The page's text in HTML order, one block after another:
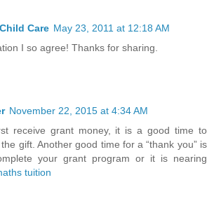
Care May 23, 2011 at 12:18 AM
I so agree! Thanks for sharing.
November 22, 2015 at 4:34 AM
receive grant money, it is a good time to
gift. Another good time for a “thank you” is
your grant program or it is nearing
tuition